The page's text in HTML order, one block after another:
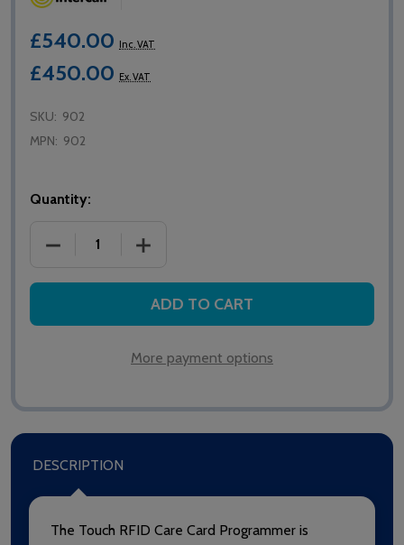
£540.00 Inc. VAT
£450.00 Ex. VAT
SKU: 902
MPN: 902
Quantity:
DECREASE QUANTITY OF 902 INTERCALL TOUCH
INCREASE QUANTITY OF 902
ADD TO CART
More payment options
DESCRIPTION
The Touch RFID Care Card Programmer is